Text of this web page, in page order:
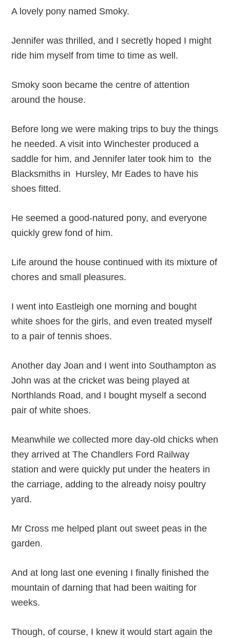
A lovely pony named Smoky.
Jennifer was thrilled, and I secretly hoped I might
ride him myself from time to time as well.
Smoky soon became the centre of attention
around the house.
Before long we were making trips to buy the things
he needed. A visit into Winchester produced a
saddle for him, and Jennifer later took him to the
Blacksmiths in Hursley, Mr Eades to have his
shoes fitted.
He seemed a good-natured pony, and everyone
quickly grew fond of him.
Life around the house continued with its mixture of
chores and small pleasures.
I went into Eastleigh one morning and bought
white shoes for the girls, and even treated myself
to a pair of tennis shoes.
Another day Joan and I went into Southampton as
John was at the cricket was being played at
Northlands Road, and I bought myself a second
pair of white shoes.
Meanwhile we collected more day-old chicks when
they arrived at The Chandlers Ford Railway
station and were quickly put under the heaters in
the carriage, adding to the already noisy poultry
yard.
Mr Cross me helped plant out sweet peas in the
garden.
And at long last one evening I finally finished the
mountain of darning that had been waiting for
weeks.
Though, of course, I knew it would start again the